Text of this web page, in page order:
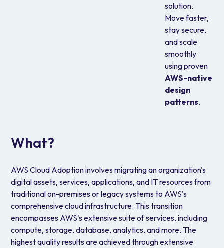
solution.
Move faster,
stay secure,
and scale
smoothly
using proven
AWS-native
design
patterns.
What?
AWS Cloud Adoption involves migrating an organization's
digital assets, services, applications, and IT resources from
traditional on-premises or legacy systems to AWS's
comprehensive cloud infrastructure. This transition
encompasses AWS's extensive suite of services, including
compute, storage, database, analytics, and more. The
highest quality results are achieved through extensive